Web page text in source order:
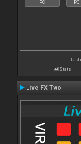
PC
Last
Stats
Live FX Two